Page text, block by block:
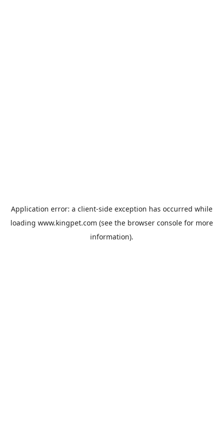
Application error: a client-side exception has occurred while
loading www.kingpet.com (see the browser consolefor more
information).